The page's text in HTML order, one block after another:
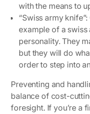
with the means to
“Swiss army
example of a
personality. They
but they will do
order to step into
Preventing and
balance of cost-
foresight. If you’re a